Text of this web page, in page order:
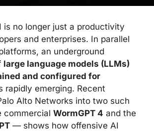
is no longer just a productivity
and enterprises. In parallel
an underground
large language models (LLMs)
and configured for
rapidly emerging. Recent
Alto Networks into two such
WormGPT 4 and the
— shows how offensive AI